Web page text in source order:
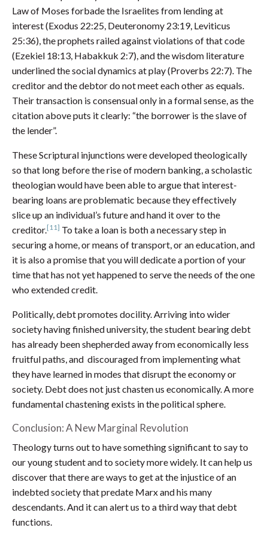
Law of Moses forbade the Israelites from lending at
interest (Exodus 22:25, Deuteronomy 23:19, Leviticus
25:36), the prophets railed against violations of that code
(Ezekiel 18:13, Habakkuk 2:7), and the wisdom literature
underlined the social dynamics at play (Proverbs 22:7). The
creditor and the debtor do not meet each other as equals.
Their transaction is consensual only in a formal sense, as the
citation above puts it clearly: “the borrower is the slave of
the lender”.
These Scriptural injunctions were developed theologically
so that long before the rise of modern banking, a scholastic
theologian would have been able to argue that interest-
bearing loans are problematic because they effectively
slice up an individual’s future and hand it over to the
creditor.[11] To take a loan is both a necessary step in
securing a home, or means of transport, or an education, and
it is also a promise that you will dedicate a portion of your
time that has not yet happened to serve the needs of the one
who extended credit.
Politically, debt promotes docility. Arriving into wider
society having finished university, the student bearing debt
has already been shepherded away from economically less
fruitful paths, and discouraged from implementing what
they have learned in modes that disrupt the economy or
society. Debt does not just chasten us economically. A more
fundamental chastening exists in the political sphere.
Conclusion: A New Marginal Revolution
Theology turns out to have something significant to say to
our young student and to society more widely. It can help us
discover that there are ways to get at the injustice of an
indebted society that predate Marx and his many
descendants. And it can alert us to a third way that debt
functions.